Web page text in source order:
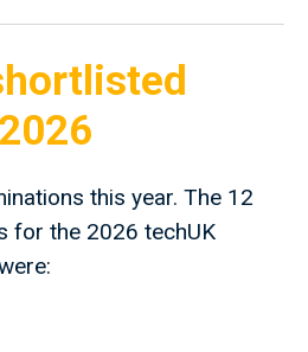
this year. The 12
for the 2026 techUK